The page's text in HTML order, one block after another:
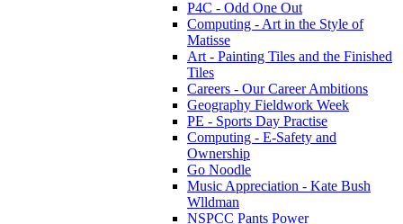
P4C - Odd One Out
Computing - Art in the Style of
Matisse
Art - Painting Tiles and the Finished
Tiles
Careers - Our Career Ambitions
Geography Fieldwork Week
PE - Sports Day Practise
Computing - E-Safety and
Ownership
Go Noodle
Music Appreciation - Kate Bush
Wlldman
NSPCC Pants Power